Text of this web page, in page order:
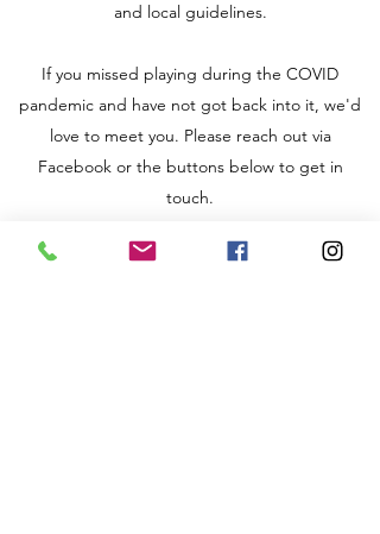
and local guidelines.
If you missed playing during the COVID
pandemic and have not got back into it, we'd
love to meet you. Please reach out via
Facebook or the buttons below to get in
touch.
Term Dates